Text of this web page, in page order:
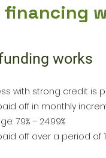
financing
works
with strong credit is
off in monthly
7.9% – 24.99%
off over a period of